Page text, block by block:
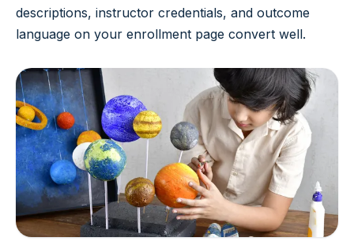
descriptions, instructor credentials, and outcome
language on your enrollment page convert well.